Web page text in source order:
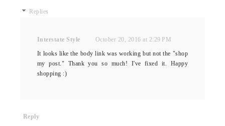
Replies
Interstate Style
October 20, 2016 at 2:29 PM
It looks like the body link was working but not the "shop
my post." Thank you so much! I've fixed it. Happy
shopping :)
Reply